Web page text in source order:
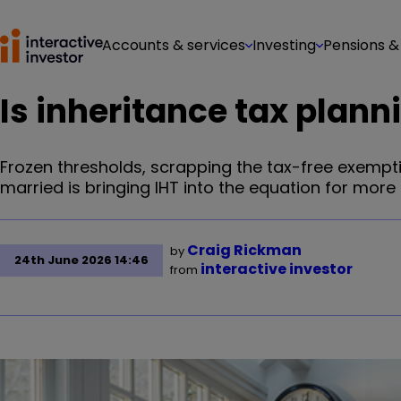
Accounts & services Investing Pensions
Is inheritance tax
Frozen thresholds, scrapping the tax-free
married is bringing IHT into the equation for more
24th June 2026 14:46
by Craig Rickman
from interactive investor